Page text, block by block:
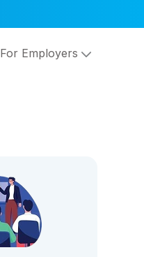
For Employers